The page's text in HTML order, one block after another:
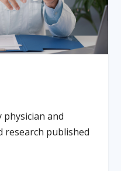
and
research published